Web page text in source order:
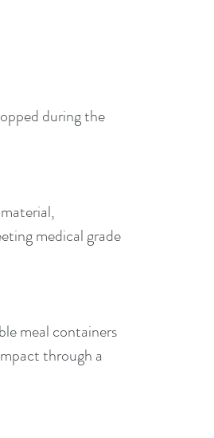
during the
medical grade
meal containers
through a